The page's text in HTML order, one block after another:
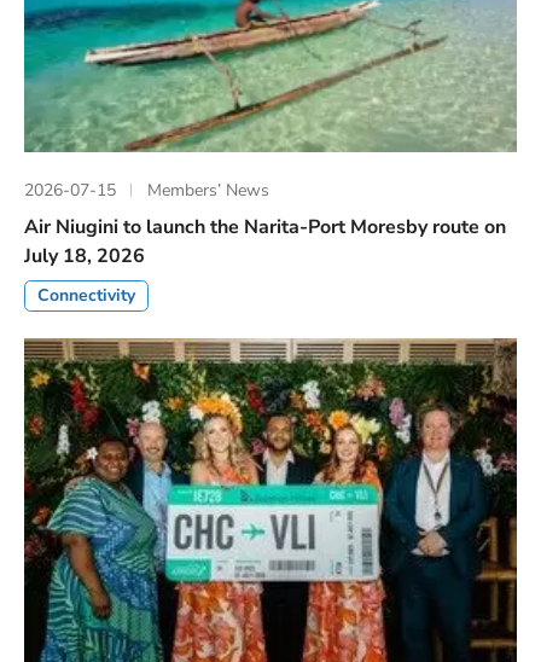
2026-07-15 Members’ News
Air Niugini to launch the Narita-Port Moresby route on
July 18, 2026
Connectivity